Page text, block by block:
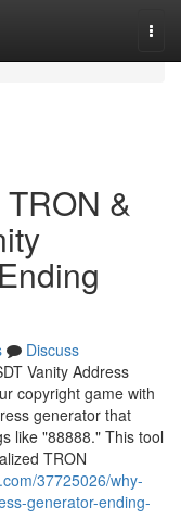
&
Discuss
Vanity Address
copyright game with
generator that
like "88888." This tool
TRON
37725026/why-
generator-ending-